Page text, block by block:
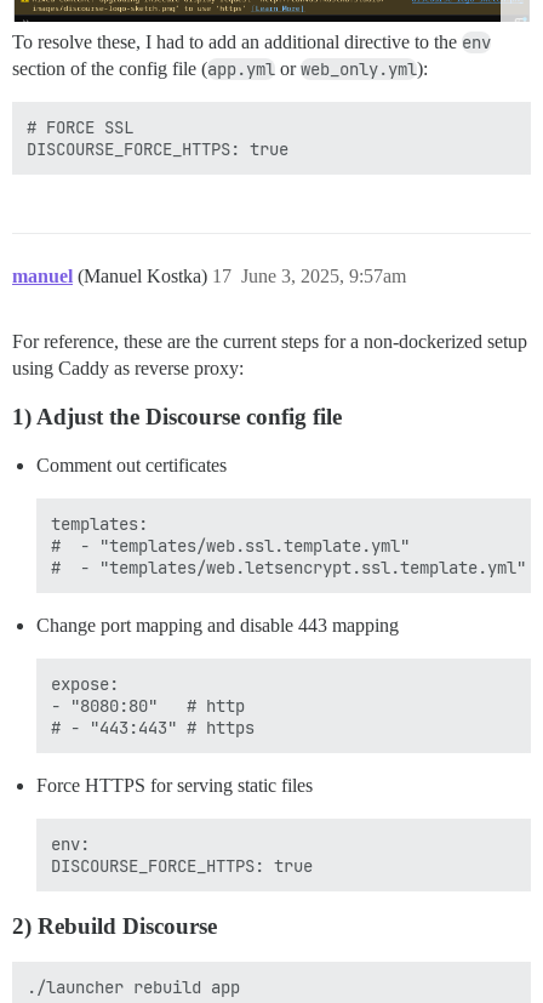
To resolve these, I had to add an additional directive to the env
section of the config file (app.yml orweb_only.yml):
# FORCE SSL
manuel (Manuel Kostka) June 3, 2025, 9:57am
17
For reference, these are the current steps for a non-dockerized setup
using Caddy as reverse proxy:
1) Adjust the Discourse config file
Comment out certificates
templates:
#  - "templates/web.ssl.template.yml"
Change port mapping and disable 443 mapping
expose:
- "8080:80"   # http
Force HTTPS for serving static files
env:
2) Rebuild Discourse